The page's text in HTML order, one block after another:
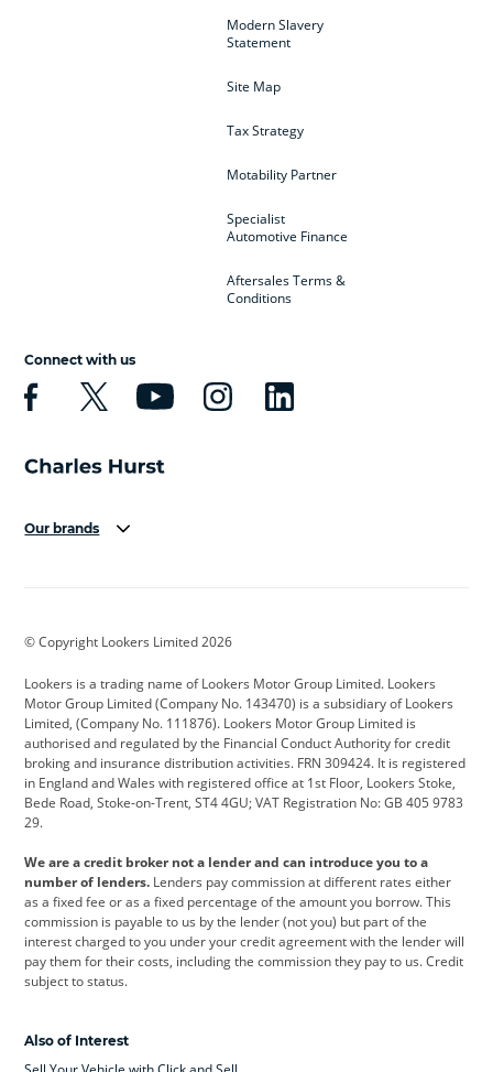
Modern Slavery
Statement
Site Map
Tax Strategy
Motability Partner
Specialist
Automotive Finance
Aftersales Terms &
Conditions
Connect with us
Our brands
Cadillac
Citroen Corvette CUPRA
Dacia Defender Discovery
DS Automobiles Electric Ferrari
Ford Ford Pro Geely
Jeep Kia Land Rover
Leapmotor Lexus Lotus
Maserati Mercedes-Benz MINI
Range Rover
© Copyright Lookers Limited 2026
Lookers is a trading name of Lookers Motor Group Limited. Lookers
Motor Group Limited (Company No. 143470) is a subsidiary of Lookers
Limited, (Company No. 111876). Lookers Motor Group Limited is
authorised and regulated by the Financial Conduct Authority for credit
broking and insurance distribution activities. FRN 309424. It is registered
in England and Wales with registered office at 1st Floor, Lookers Stoke,
Bede Road, Stoke-on-Trent, ST4 4GU; VAT Registration No: GB 405 9783
29.
We are a credit broker not a lender and can introduce you to a
number of lenders. Lenders pay commission at different rates either
as a fixed fee or as a fixed percentage of the amount you borrow. This
commission is payable to us by the lender (not you) but part of the
interest charged to you under your credit agreement with the lender will
pay them for their costs, including the commission they pay to us. Credit
subject to status.
Also of Interest